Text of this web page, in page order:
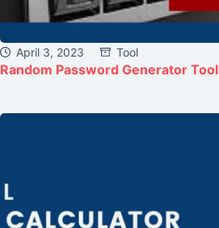
April 3, 2023 Tool
Random Password Generator Tool